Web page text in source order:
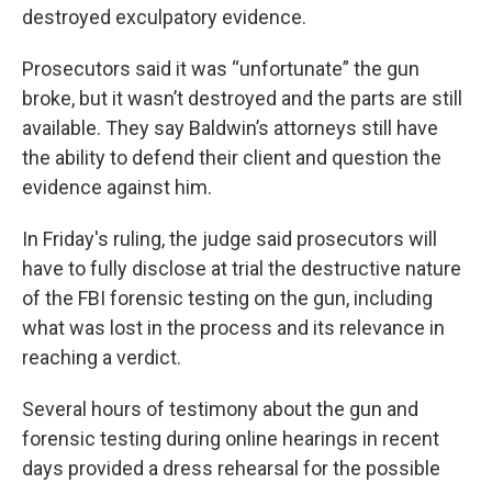
destroyed exculpatory evidence.
Prosecutors said it was “unfortunate” the gun
broke, but it wasn’t destroyed and the parts are still
available. They say Baldwin’s attorneys still have
the ability to defend their client and question the
evidence against him.
In Friday's ruling, the judge said prosecutors will
have to fully disclose at trial the destructive nature
of the FBI forensic testing on the gun, including
what was lost in the process and its relevance in
reaching a verdict.
Several hours of testimony about the gun and
forensic testing during online hearings in recent
days provided a dress rehearsal for the possible